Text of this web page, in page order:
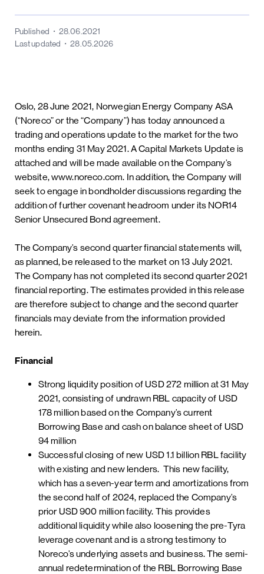
Published
28.06.2021
Last updated
28.05.2026
Oslo, 28 June 2021, Norwegian Energy Company ASA
(“Noreco” or the “Company”) has today announced a
trading and operations update to the market for the two
months ending 31 May 2021. A Capital Markets Update is
attached and will be made available on the Company’s
website, www.noreco.com. In addition, the Company will
seek to engage in bondholder discussions regarding the
addition of further covenant headroom under its NOR14
Senior Unsecured Bond agreement.
The Company’s second quarter financial statements will,
as planned, be released to the market on 13 July 2021.
The Company has not completed its second quarter 2021
financial reporting. The estimates provided in this release
are therefore subject to change and the second quarter
financials may deviate from the information provided
herein.
Financial
Strong liquidity position of USD 272 million at 31 May
2021, consisting of undrawn RBL capacity of USD
178 million based on the Company’s current
Borrowing Base and cash on balance sheet of USD
94 million
Successful closing of new USD 1.1 billion RBL facility
with existing and new lenders. This new facility,
which has a seven-year term and amortizations from
the second half of 2024, replaced the Company’s
prior USD 900 million facility. This provides
additional liquidity while also loosening the pre-Tyra
leverage covenant and is a strong testimony to
Noreco’s underlying assets and business. The semi-
annual redetermination of the RBL Borrowing Base